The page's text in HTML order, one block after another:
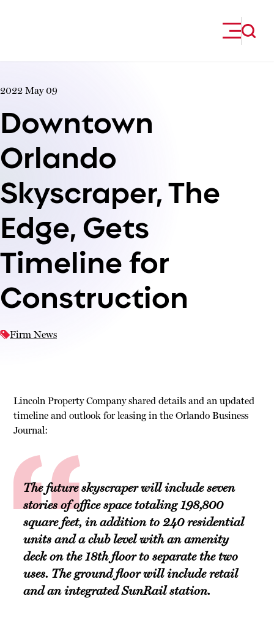
2022 May 09
Downtown
Orlando
Skyscraper, The
Edge, Gets
Timeline for
Construction
Firm News
Lincoln Property Company shared details and an updated
timeline and outlook for leasing in the Orlando Business
Journal:
The future skyscraper will include seven
stories of office space totaling 198,800
square feet, in addition to 240 residential
units and a club level with an amenity
deck on the 18th floor to separate the two
uses. The ground floor will include retail
and an integrated SunRail station.